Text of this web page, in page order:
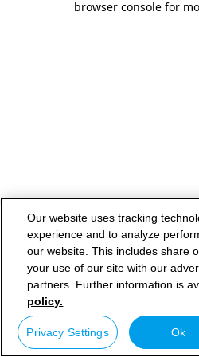
browser console for
Our website uses tracking
experience and to analyze
our website. This includes share
your use of our site with our
partners. Further information is
policy.
Privacy Settings Ok